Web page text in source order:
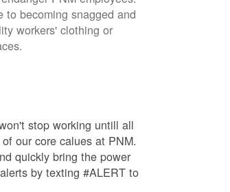
becoming snagged and
workers' clothing or
stop working untill all
our core calues at PNM.
quickly bring the power
by texting #ALERT to